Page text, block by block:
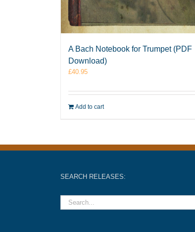
A Bach Notebook for Trumpet (PDF
Download)
£40.95
Add to cart
SEARCH RELEASES: